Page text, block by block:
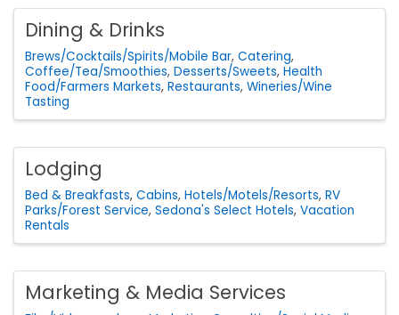
Dining & Drinks
Brews/Cocktails/Spirits/Mobile Bar Catering
Coffee/Tea/Smoothies Desserts/Sweets Health
Food/Farmers Markets Restaurants Wineries/Wine
Tasting
Lodging
Bed & Breakfasts Cabins Hotels/Motels/Resorts RV
Parks/Forest Service Sedona's Select Hotels Vacation
Rentals
Marketing & Media Services